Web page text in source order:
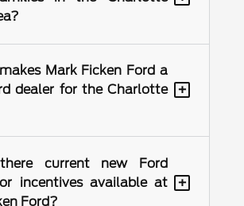
Mark Ficken Ford a
dealer for the Charlotte
+
current new Ford
incentives available at
Ford?
+